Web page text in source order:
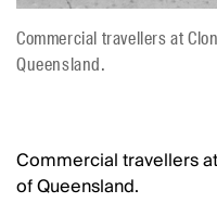
Commercial travellers at
Queensland.
Commercial travellers
of Queensland.